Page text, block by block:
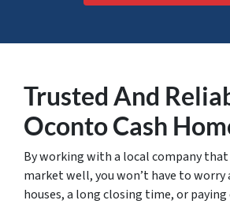
Trusted And
Oconto Cash
By working with a local company
market well, you won’t have to worry
houses, a long closing time, or